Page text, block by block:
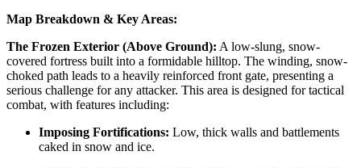
Map Breakdown & Key Areas:
The Frozen Exterior (Above Ground): A low-slung, snow-
covered fortress built into a formidable hilltop. The winding, snow-
choked path leads to a heavily reinforced front gate, presenting a
serious challenge for any attacker. This area is designed for tactical
combat, with features including:
Imposing Fortifications: Low, thick walls and battlements
caked in snow and ice.